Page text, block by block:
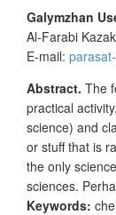
Galymzhan
Al-Farabi
E-mail:
Abstract. The
practical
science) and
or stuff that is
the only
sciences.
Keywords: